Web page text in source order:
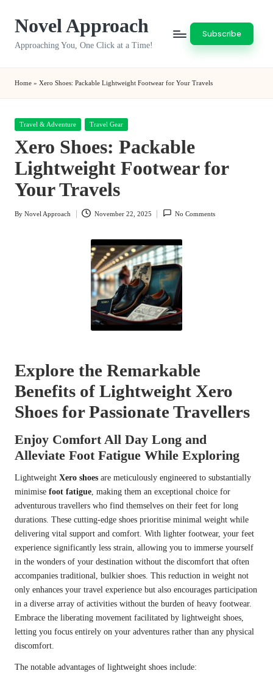
Novel Approach
Approaching You, One Click at a Time!
Subscribe
Home » Xero Shoes: Packable Lightweight Footwear for Your Travels
Posted
Travel & Adventure Travel Gear
Xero Shoes: Packable
Lightweight Footwear for
Your Travels
Posted
By Novel Approach November 22, 2025 No Comments
Explore the Remarkable
Benefits of Lightweight Xero
Shoes for Passionate Travellers
Enjoy Comfort All Day Long and
Alleviate Foot Fatigue While Exploring
Lightweight Xero shoes are meticulously engineered to substantially
minimise foot fatigue, making them an exceptional choice for
adventurous travellers who find themselves on their feet for long
durations. These cutting-edge shoes prioritise minimal weight while
delivering vital support and comfort. With lighter footwear, your feet
experience significantly less strain, allowing you to immerse yourself
in the wonders of your destination without the discomfort that often
accompanies traditional, bulkier shoes. This reduction in weight not
only enhances your travel experience but also encourages participation
in a diverse array of activities without the burden of heavy footwear.
Embrace the liberating movement facilitated by lightweight shoes,
letting you focus entirely on your adventures rather than any physical
discomfort.
The notable advantages of lightweight shoes include: